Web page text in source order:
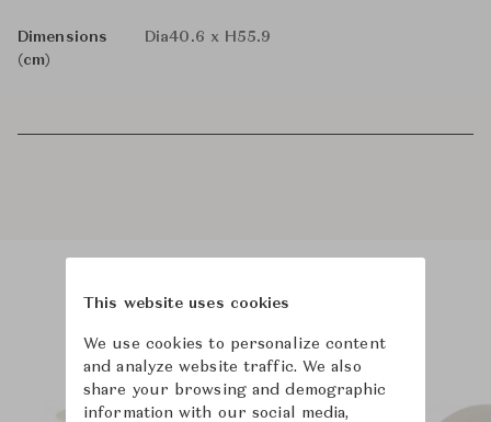
Dimensions
(cm)
Dia40.6 x H55.9
Product Images Room Scene Images
This website uses cookies
We use cookies to personalize content
and analyze website traffic. We also
share your browsing and demographic
information with our social media,